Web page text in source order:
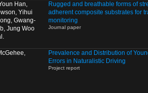
Han,
Yihui
Gwang-
Jung Woo
Rugged and breathable forms of
adherent composite substrates for
monitoring
Journal paper
Prevalence and Distribution of
Errors in Naturalistic Driving
Project report